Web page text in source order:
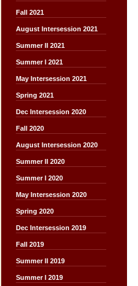
Fall 2021
August Intersession 2021
Summer II 2021
Summer I 2021
May Intersession 2021
Spring 2021
Dec Intersession 2020
Fall 2020
August Intersession 2020
Summer II 2020
Summer I 2020
May Intersession 2020
Spring 2020
Dec Intersession 2019
Fall 2019
Summer II 2019
Summer I 2019